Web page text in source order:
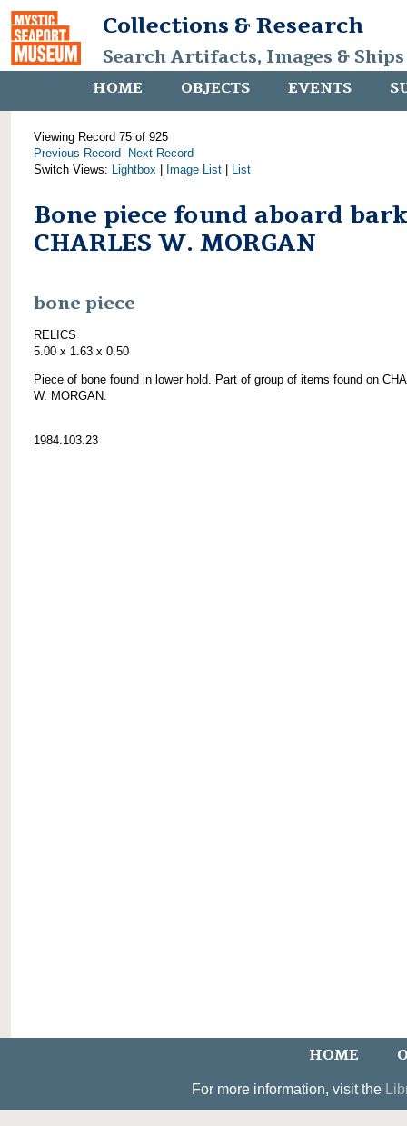
Collections & Research
Search Artifacts, Images &
HOME OBJECTS EVENTS
Viewing Record 75 of 925
Previous Record
Next Record
Switch Views: Lightbox Image List List
Bone piece found aboard bark
CHARLES W. MORGAN
bone piece
RELICS
5.00 x 1.63 x 0.50
Piece of bone found in lower hold. Part of group of items found on
W. MORGAN.
1984.103.23
HOME
For more information, visit the